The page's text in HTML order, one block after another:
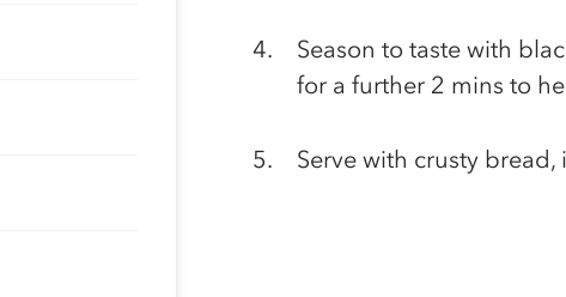
Season to taste with
for a further 2 mins to
Serve with crusty bread,